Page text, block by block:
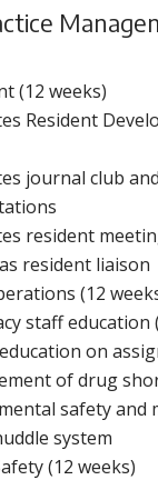
(12 weeks)
Resident
journal club
resident
resident liaison
(12
staff education
on
of drug
safety and
system
(12 weeks)